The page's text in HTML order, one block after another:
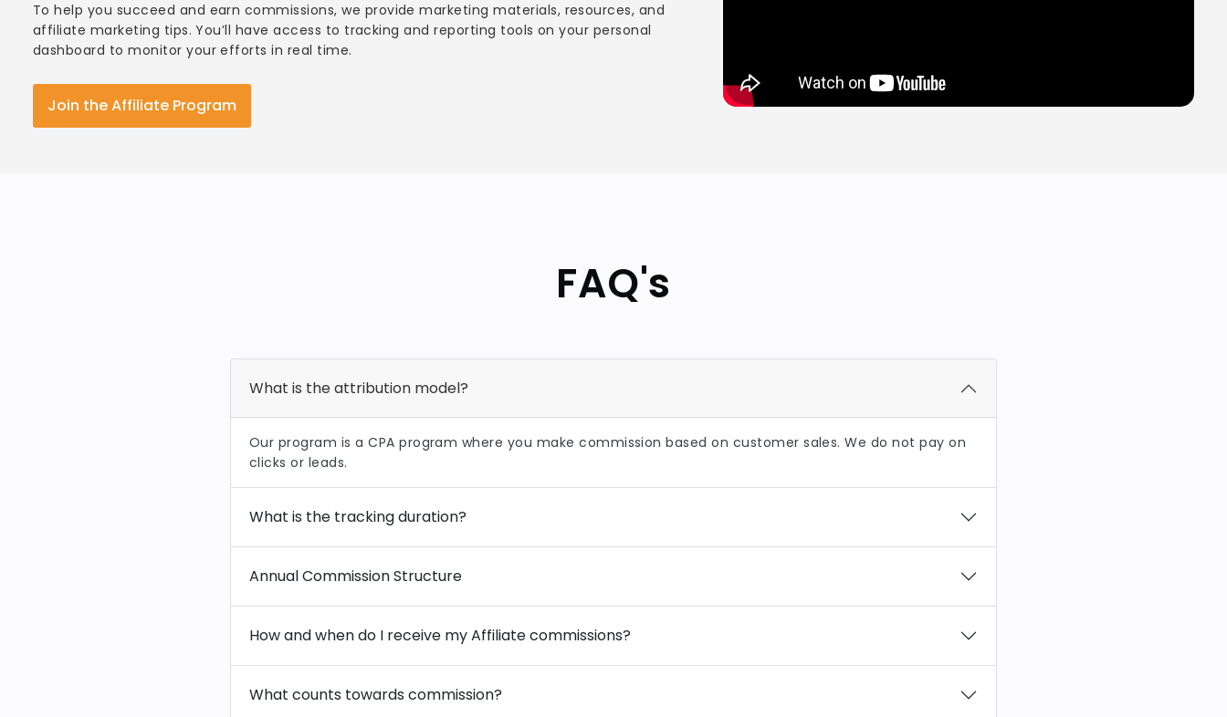
To help you succeed and earn commissions, we provide marketing materials, resources, and
affiliate marketing tips. You’ll have access to tracking and reporting tools on your personal
dashboard to monitor your efforts in real time.
Join the Affiliate Program
FAQ's
What is the attribution model?
Our program is a CPA program where you make commission based on customer sales. We do not pay on
clicks or leads.
What is the tracking duration?
Annual Commission Structure
How and when do I receive my Affiliate commissions?
What counts towards commission?